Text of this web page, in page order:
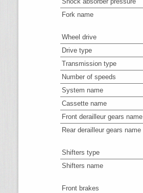
Fork name
Wheel drive
Drive type
Transmission type
Number of speeds
System name
Cassette name
Front derailleur gears name
Rear derailleur gears name
Shifters type
Shifters name
Front brakes